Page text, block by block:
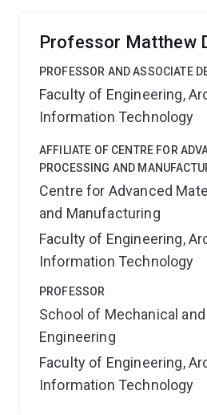
Professor Matthew
PROFESSOR AND ASSOCIATE
Faculty of Engineering,
Information Technology
AFFILIATE OF CENTRE FOR
PROCESSING AND
Centre for Advanced
and Manufacturing
Faculty of Engineering,
Information Technology
PROFESSOR
School of Mechanical
Engineering
Faculty of Engineering,
Information Technology